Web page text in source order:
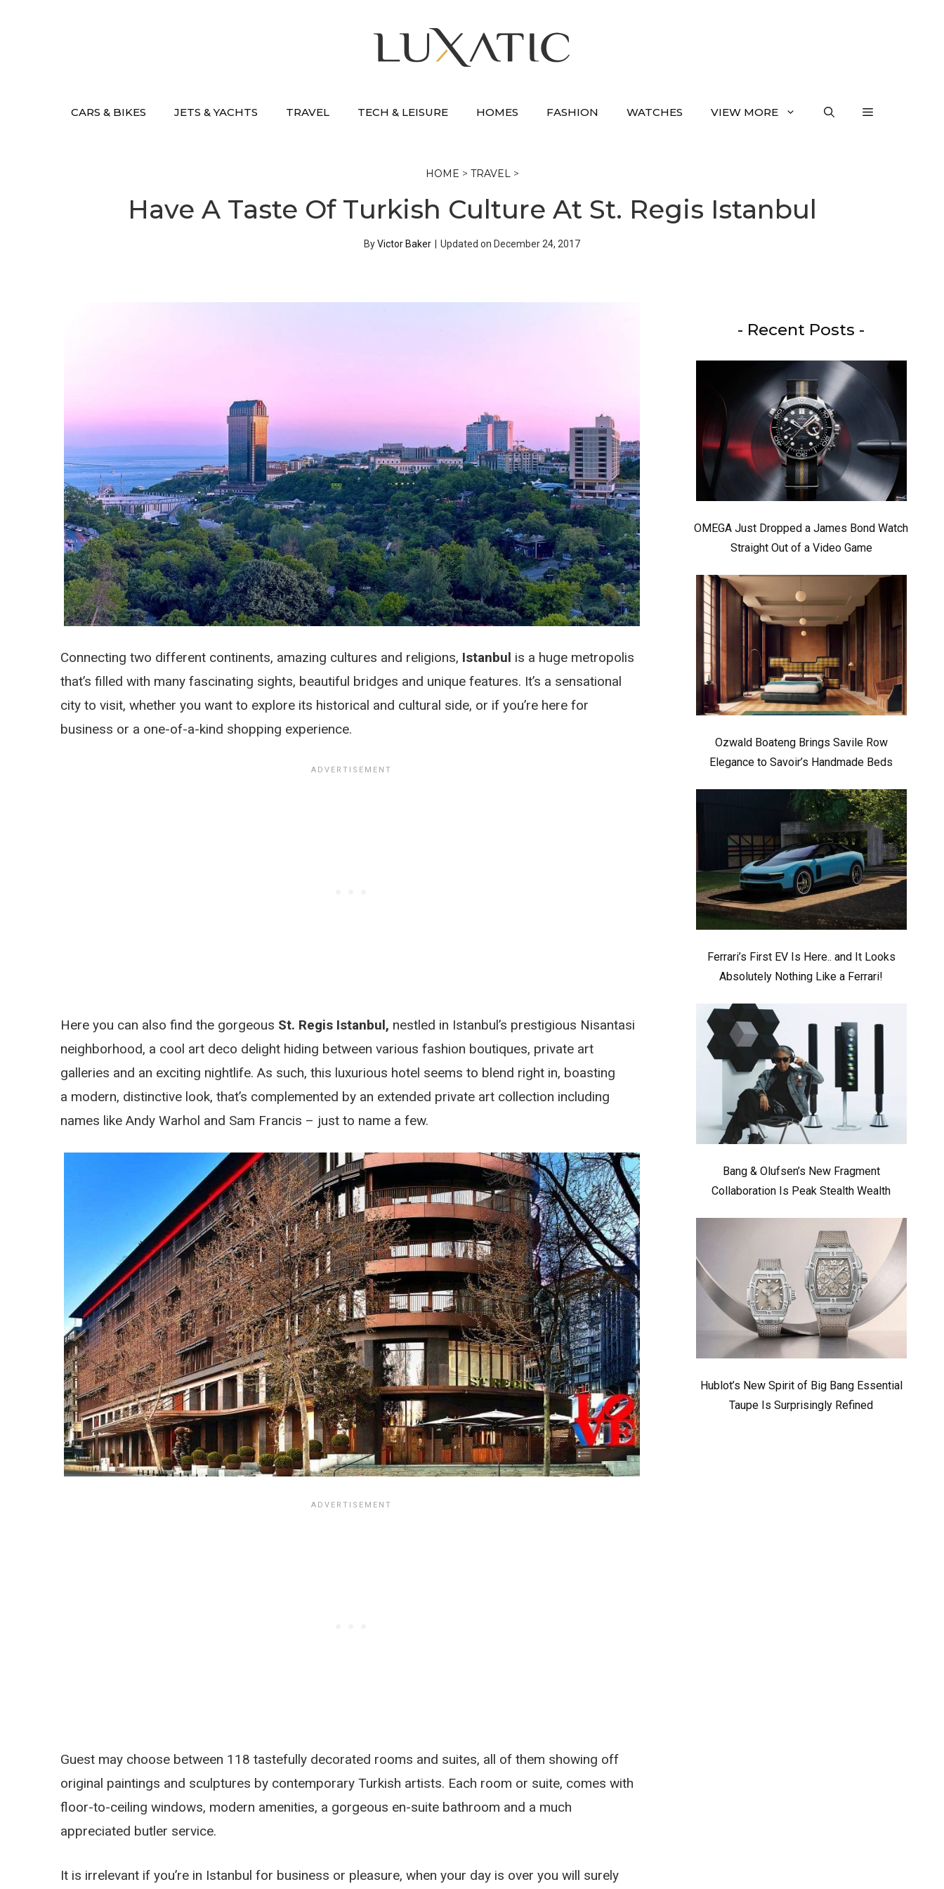
CARS & BIKES JETS & YACHTS TRAVEL TECH & LEISURE HOMES FASHION WATCHES VIEW MORE
HOME > TRAVEL>
Have A Taste Of Turkish Culture At St. Regis Istanbul
ByVictor Baker Updated on December 24, 2017
Connecting two different continents, amazing cultures and religions, Istanbul is a huge metropolis
that’s filled with many fascinating sights, beautiful bridges and unique features. It’s a sensational
city to visit, whether you want to explore its historical and cultural side, or if you’re here for
business or a one-of-a-kind shopping experience.
Here you can also find the gorgeous St. Regis Istanbul, nestled in Istanbul’s prestigious Nisantasi
neighborhood, a cool art deco delight hiding between various fashion boutiques, private art
galleries and an exciting nightlife. As such, this luxurious hotel seems to blend right in, boasting
a modern, distinctive look, that’s complemented by an extended private art collection including
names like Andy Warhol and Sam Francis – just to name a few.
Guest may choose between 118 tastefully decorated rooms and suites, all of them showing off
original paintings and sculptures by contemporary Turkish artists. Each room or suite, comes with
floor-to-ceiling windows, modern amenities, a gorgeous en-suite bathroom and a much
appreciated butler service.
It is irrelevant if you’re in Istanbul for business or pleasure, when your day is over you will surely
- Recent Posts -
OMEGA Just Dropped a James Bond Watch
Straight Out of a Video Game
Ozwald Boateng Brings Savile Row
Elegance to Savoir’s Handmade Beds
Ferrari’s First EV Is Here.. and It Looks
Absolutely Nothing Like a Ferrari!
Bang & Olufsen’s New Fragment
Collaboration Is Peak Stealth Wealth
Hublot’s New Spirit of Big Bang Essential
Taupe Is Surprisingly Refined